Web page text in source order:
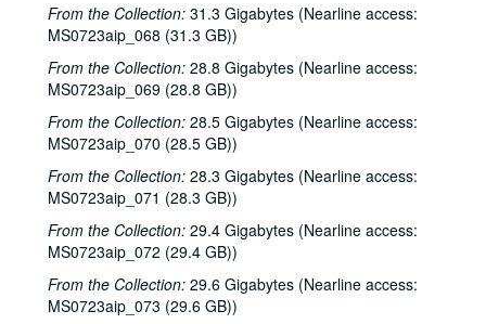
From the Collection: 31.3 Gigabytes (Nearline access:
MS0723aip_068 (31.3 GB))
From the Collection: 28.8 Gigabytes (Nearline access:
MS0723aip_069 (28.8 GB))
From the Collection: 28.5 Gigabytes (Nearline access:
MS0723aip_070 (28.5 GB))
From the Collection: 28.3 Gigabytes (Nearline access:
MS0723aip_071 (28.3 GB))
From the Collection: 29.4 Gigabytes (Nearline access:
MS0723aip_072 (29.4 GB))
From the Collection: 29.6 Gigabytes (Nearline access:
MS0723aip_073 (29.6 GB))
Adam Carroll and Damon Bramblett, 2001-03-16
Shake Russell and Dana Cooper, 2001-03-17
Shake Russel and Dana Cooper, 2001-03-17
Eric Taylor with James Gilmer, Susan Lindfors Taylor, Mike Sumler, 2001-03-23-2001-03-24
Eric Taylor with James Gilmer, Susan Lindfors Taylor, Mike Sumler, 2001-03-24
Songwriters in the Round - Ken Gaines, Wayne Wilkerson, Korb and Lovejoy, Grady Lee, 2001-03-29
Songwriters in the Round - Ken Gaines, Wayne Wilkerson, Korb and Lovejoy, Grady Lee, 2001-03-29
Peter Case, 2001-04-06
Tommy Elskes, 2001-04-07